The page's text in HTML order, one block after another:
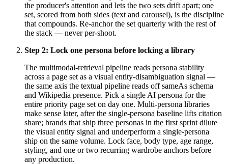
the producer's attention and lets the two sets drift apart; one
set, scored from both sides (text and carousel), is the discipline
that compounds. Re-anchor the set quarterly with the rest of
the stack — never per-shoot.
Step 2: Lock one persona before locking a library
The multimodal-retrieval pipeline reads persona stability
across a page set as a visual entity-disambiguation signal —
the same axis the textual pipeline reads off sameAs schema
and Wikipedia presence. Pick a single AI persona for the
entire priority page set on day one. Multi-persona libraries
make sense later, after the single-persona baseline lifts citation
share; brands that ship three personas in the first sprint dilute
the visual entity signal and underperform a single-persona
ship on the same volume. Lock face, body type, age range,
styling, and one or two recurring wardrobe anchors before
any production.